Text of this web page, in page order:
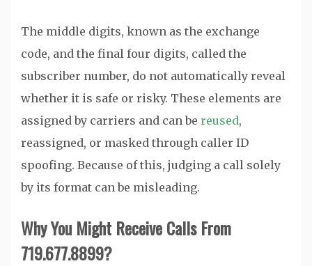
The middle digits, known as the exchange
code, and the final four digits, called the
subscriber number, do not automatically reveal
whether it is safe or risky. These elements are
assigned by carriers and can be reused,
reassigned, or masked through caller ID
spoofing. Because of this, judging a call solely
by its format can be misleading.
Why You Might Receive Calls From
719.677.8899?